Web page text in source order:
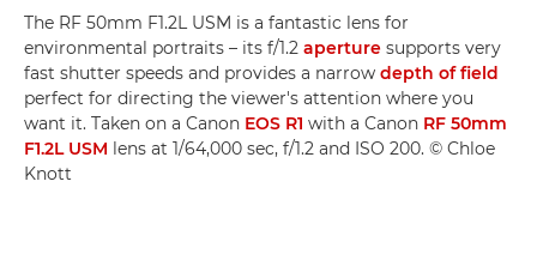
The RF 50mm F1.2L USM is a fantastic lens for
environmental portraits – its f/1.2 aperture supports very
fast shutter speeds and provides a narrow depth of field
perfect for directing the viewer's attention where you
want it. Taken on a Canon EOS R1 with a Canon RF 50mm
F1.2L USM lens at 1/64,000 sec, f/1.2 and ISO 200. © Chloe
Knott